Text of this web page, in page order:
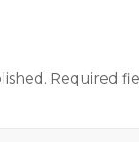
Required